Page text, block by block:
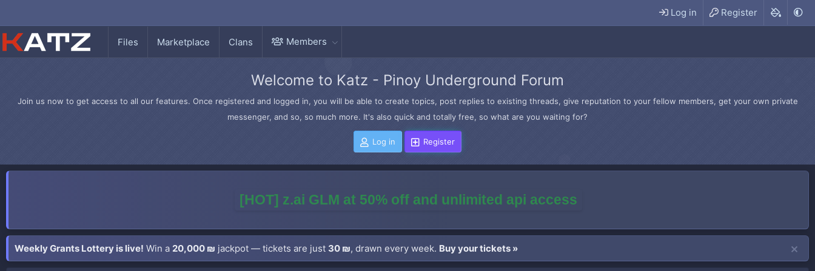
Log in Register
Files Marketplace Clans Members
Welcome to Katz - Pinoy Underground Forum
Join us now to get access to all our features. Once registered and logged in, you will be able to create topics, post replies to existing threads, give reputation to your fellow members, get your own private
messenger, and so, so much more. It's also quick and totally free, so what are you waiting for?
Log in Register
[HOT] z.ai GLM at 50% off and unlimited api access
Weekly Grants Lottery is live! Win a 20,000 ₪ jackpot — tickets are just 30 ₪, drawn every week. Buy your tickets »